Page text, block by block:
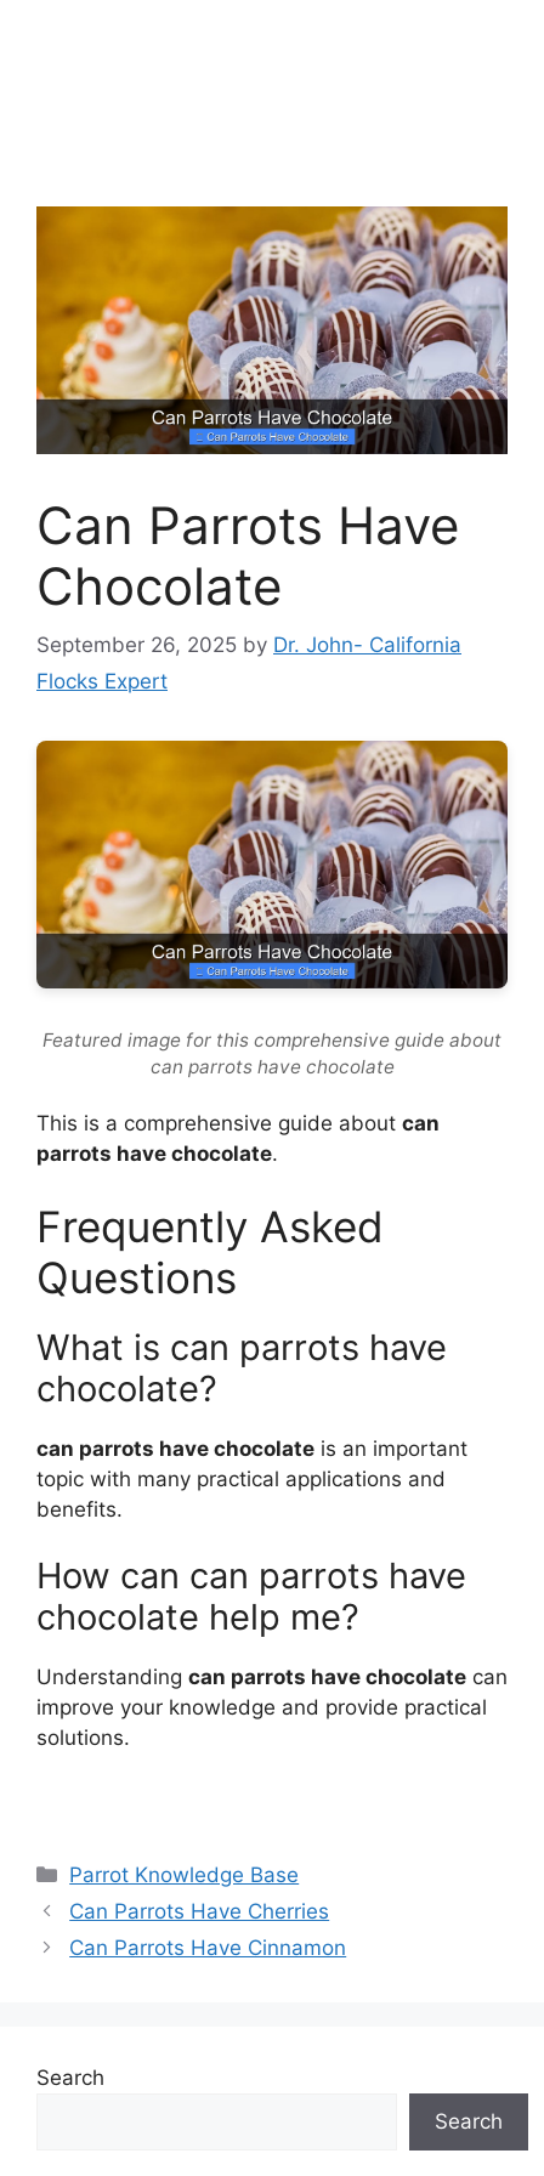
Can Parrots Have
Chocolate
September 26, 2025 by Dr. John- California
Flocks Expert
Featured image for this comprehensive guide about
can parrots have chocolate
This is a comprehensive guide about can
parrots have chocolate.
Frequently Asked
Questions
What is can parrots have
chocolate?
can parrots have chocolate is an important
topic with many practical applications and
benefits.
How can can parrots have
chocolate help me?
Understanding can parrots have chocolate can
improve your knowledge and provide practical
solutions.
Categories
Parrot Knowledge Base
Can Parrots Have Cherries
Can Parrots Have Cinnamon
Search
Search